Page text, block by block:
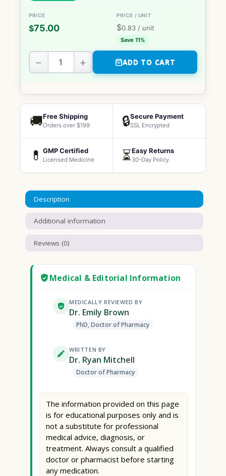
$75.00 $0.83 / unit
Save 11%
− + ADD TO CART
🚚Free Shipping
Orders over $199 🔒Secure Payment
SSL Encrypted
💊 GMP Certified
Licensed Medicine ⏳Easy Returns
30-Day Policy
Description
Additional information
Reviews (0)
Medical & Editorial Information
MEDICALLY REVIEWED BY
Dr. Emily Brown
PhD, Doctor of Pharmacy
WRITTEN BY
Dr. Ryan Mitchell
Doctor of Pharmacy
The information provided on this page
is for educational purposes only and is
not a substitute for professional
medical advice, diagnosis, or
treatment. Always consult a qualified
doctor or pharmacist before starting
any medication.